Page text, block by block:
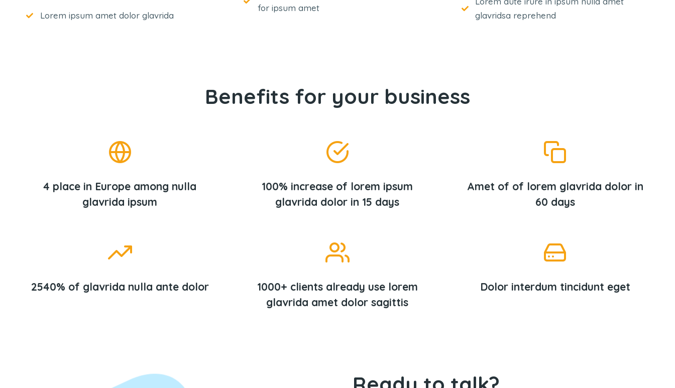
Lorem ipsum amet dolor glavrida
for ipsum amet
glavridsa reprehend
Benefits for your business
4 place in Europe among nulla
glavrida ipsum
100% increase of lorem ipsum
glavrida dolor in 15 days
Amet of of lorem glavrida dolor in
60 days
2540% of glavrida nulla ante dolor
1000+ clients already use lorem
glavrida amet dolor sagittis
Dolor interdum tincidunt eget